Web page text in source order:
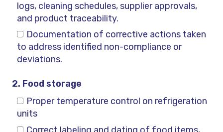
logs, cleaning schedules, supplier approvals,
and product traceability.
Documentation of corrective actions taken
to address identified non-compliance or
deviations.
2. Food storage
Proper temperature control on refrigeration
units